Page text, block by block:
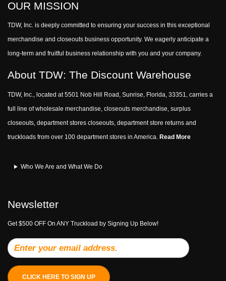
OUR MISSION
TDW, Inc. is deeply committed to ensuring your success in this exceptional
merchandise and closeouts business opportunity. We eagerly anticipate a
long-term and fruitful business relationship with you and your company.
About TDW: The Discount Warehouse
TDW, Inc., located at 5501 Nob Hill Road, Sunrise, Florida, 33351, carries a
full line of wholesale merchandise, closeouts merchandise, surplus
closeouts, department stores closeouts, department store returns and
truckloads from over 100 department stores in America. Read More
Who We Are and What We Do
Newsletter
Get $500 OFF On ANY Truckload by Signing Up Below!
CLICK HERE TO SIGN UP